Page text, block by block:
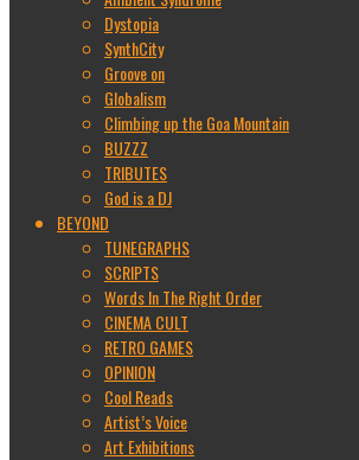
Dystopia
SynthCity
Groove on
Globalism
Climbing up the Goa Mountain
BUZZZ
TRIBUTES
God is a DJ
BEYOND
TUNEGRAPHS
SCRIPTS
Words In The Right Order
CINEMA CULT
RETRO GAMES
OPINION
Cool Reads
Artist’s Voice
Art Exhibitions